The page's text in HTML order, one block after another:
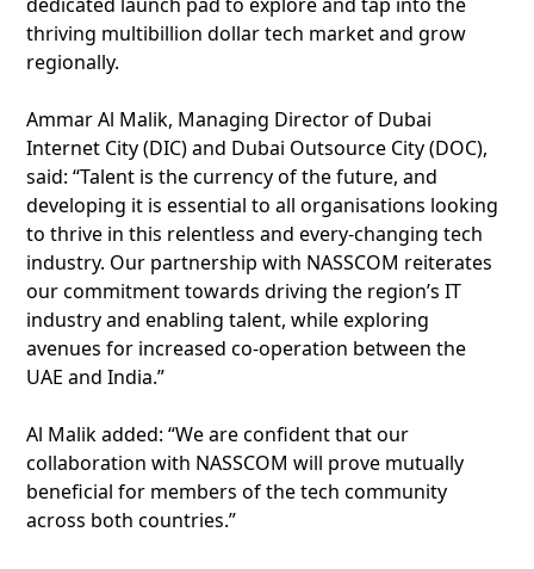
thriving multibillion dollar tech market and grow
regionally.
Ammar Al Malik, Managing Director of Dubai
Internet City (DIC) and Dubai Outsource City (DOC),
said: “Talent is the currency of the future, and
developing it is essential to all organisations looking
to thrive in this relentless and every-changing tech
industry. Our partnership with NASSCOM reiterates
our commitment towards driving the region’s IT
industry and enabling talent, while exploring
avenues for increased co-operation between the
UAE and India.”
Al Malik added: “We are confident that our
collaboration with NASSCOM will prove mutually
beneficial for members of the tech community
across both countries.”